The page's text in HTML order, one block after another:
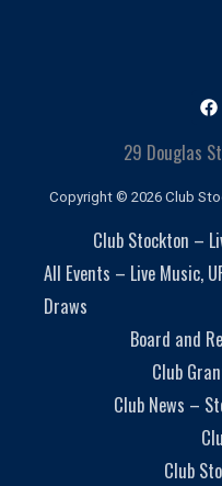
29 Douglas
Copyright © 2026 Club
Club Stockton –
All Events – Live Music,
Draws
Board and
Club
Club News –
Club